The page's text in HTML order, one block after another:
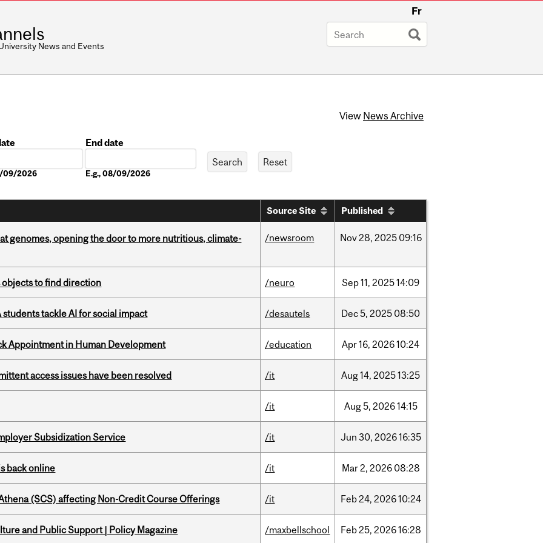
Fr
News and Events
View News Archive
09/2026
End date
E.g., 08/09/2026
Source Site Published
genomes, opening the door to more nutritious, climate- /newsroom Nov28, 2025 09:16
objects to find direction /neuro Sep11, 202514:09
tackle AI for social impact /desautels Dec5, 2025 08:50
Appointment in Human Development /education Apr16, 202610:24
access issues have been resolved /it Aug14, 202513:25
/it Aug5, 202614:15
Subsidization Service /it Jun 30, 202616:35
back online /it Mar2, 2026 08:28
(SCS) affecting Non-Credit Course Offerings /it Feb24, 202610:24
and Public Support | Policy Magazine /maxbellschool Feb25, 202616:28